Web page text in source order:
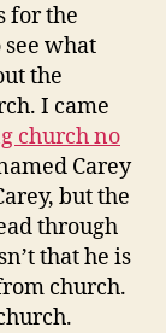
for the
what
the
I came
church no
Carey
but the
through
that he is
church.